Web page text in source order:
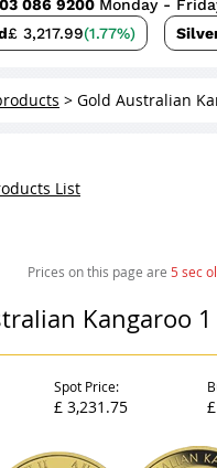
£ 3,217.99(1.77%)
086 9200 Monday -
> Gold Australian
List
Prices on this page are 6 sec
Kangaroo
Spot Price:
£ 3,231.75